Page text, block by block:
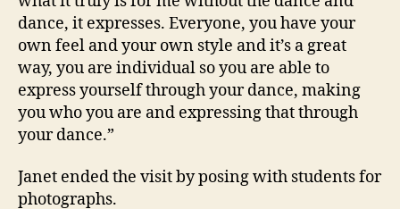
dance, it expresses. Everyone, you have your
own feel and your own style and it’s a great
way, you are individual so you are able to
express yourself through your dance, making
you who you are and expressing that through
your dance.”
Janet ended the visit by posing with students for
photographs.